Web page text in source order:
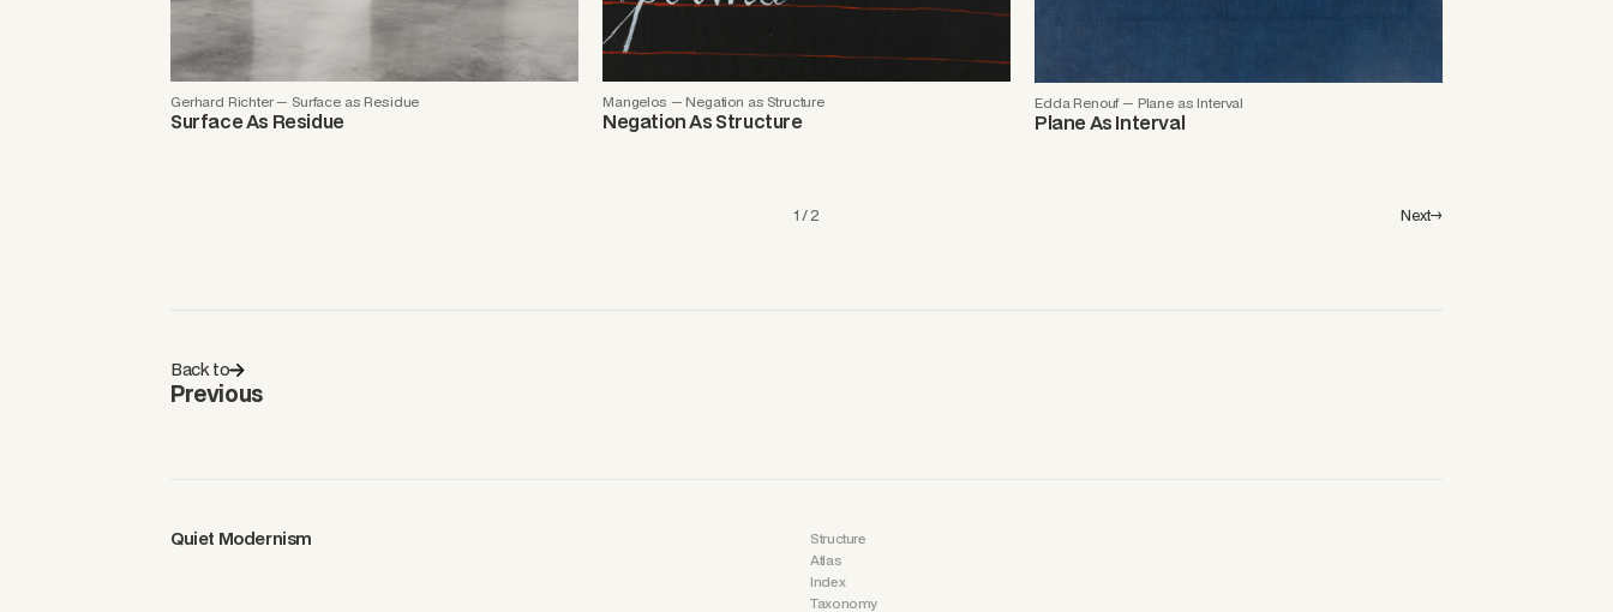
Gerhard Richter — Surface as Residue
Surface As Residue
Mangelos — Negation as Structure
Negation As Structure
Edda Renouf — Plane as Interval
Plane As Interval
1 / 2 Next→
Back to
Previous
Quiet Modernism
Structure
Atlas
Index
Taxonomy